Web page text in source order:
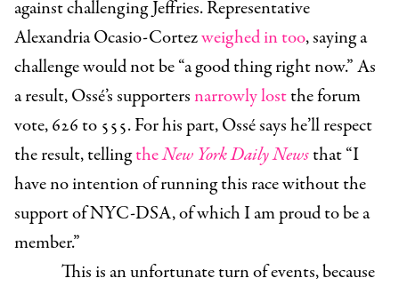
against challenging Jeffries. Representative
Alexandria Ocasio-Cortezweighed in too, saying a
challenge would not be “a good thing right now.” As
a result, Ossé’s supportersnarrowly lostthe forum
vote, 626 to 555. For his part, Ossé says he’ll respect
the result, tellingtheNew York Daily Newsthat “I
have no intention of running this race without the
support of NYC-DSA, of which I am proud to be a
member.”
This is an unfortunate turn of events, because